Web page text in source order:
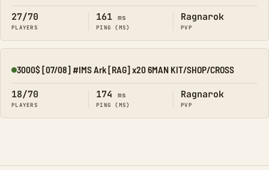
27/70
PLAYERS
161 ms
PING (MS)
Ragnarok
PVP
Online
3000$ [07/08] #IMS Ark [RAG] x20 6MAN KIT/SHOP/CROSS
18/70
PLAYERS
174 ms
PING (MS)
Ragnarok
PVP